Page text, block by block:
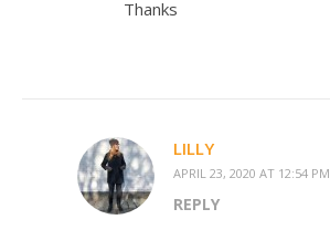
Thanks
LILLY
APRIL 23, 2020 AT 12:54 PM
REPLY